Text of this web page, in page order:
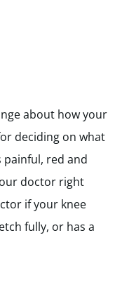
about how your
deciding on what
painful, red and
doctor right
if your knee
fully, or has a